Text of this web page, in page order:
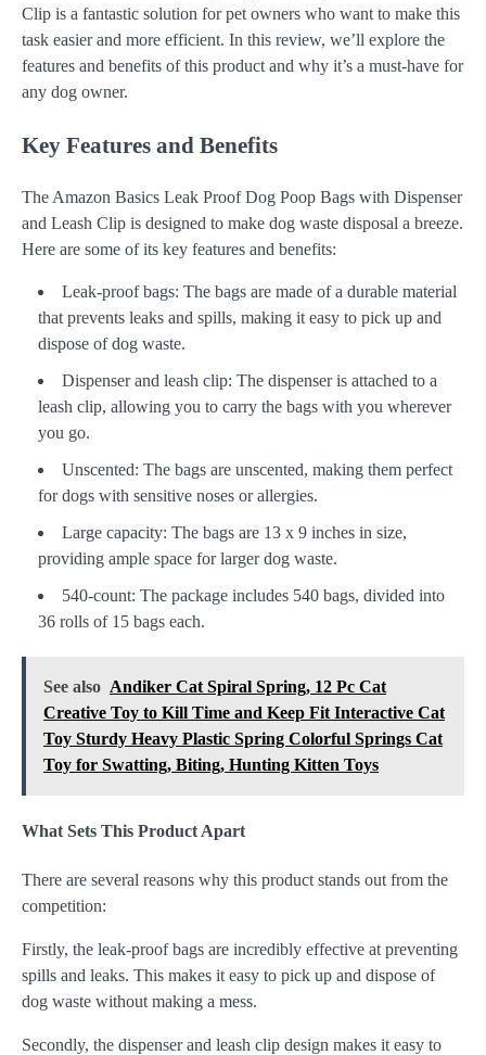
Clip is a fantastic solution for pet owners who want to make this
task easier and more efficient. In this review, we’ll explore the
features and benefits of this product and why it’s a must-have for
any dog owner.
Key Features and Benefits
The Amazon Basics Leak Proof Dog Poop Bags with Dispenser
and Leash Clip is designed to make dog waste disposal a breeze.
Here are some of its key features and benefits:
Leak-proof bags: The bags are made of a durable material
that prevents leaks and spills, making it easy to pick up and
dispose of dog waste.
Dispenser and leash clip: The dispenser is attached to a
leash clip, allowing you to carry the bags with you wherever
you go.
Unscented: The bags are unscented, making them perfect
for dogs with sensitive noses or allergies.
Large capacity: The bags are 13 x 9 inches in size,
providing ample space for larger dog waste.
540-count: The package includes 540 bags, divided into
36 rolls of 15 bags each.
See also Andiker Cat Spiral Spring, 12 Pc Cat
Creative Toy to Kill Time and Keep Fit Interactive Cat
Toy Sturdy Heavy Plastic Spring Colorful Springs Cat
Toy for Swatting, Biting, Hunting Kitten Toys
What Sets This Product Apart
There are several reasons why this product stands out from the
competition:
Firstly, the leak-proof bags are incredibly effective at preventing
spills and leaks. This makes it easy to pick up and dispose of
dog waste without making a mess.
Secondly, the dispenser and leash clip design makes it easy to